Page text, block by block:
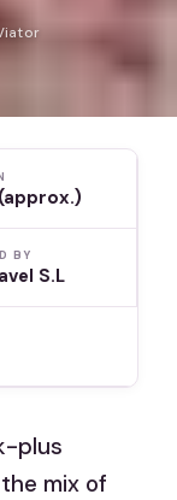
BY
S.L
plus
mix of